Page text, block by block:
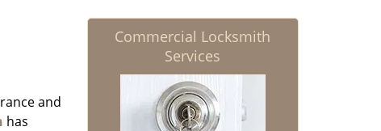
and
has
Commercial Locksmith
Services